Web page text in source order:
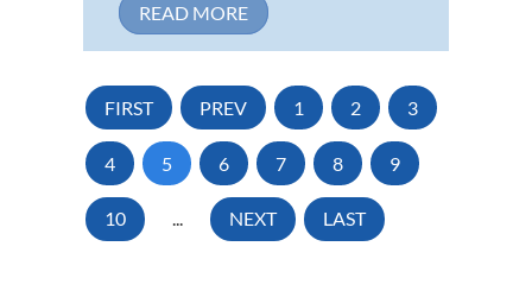
READ MORE
FIRST PREV 1 2 3
4 5 6 7 8 9
10 ... NEXT LAST